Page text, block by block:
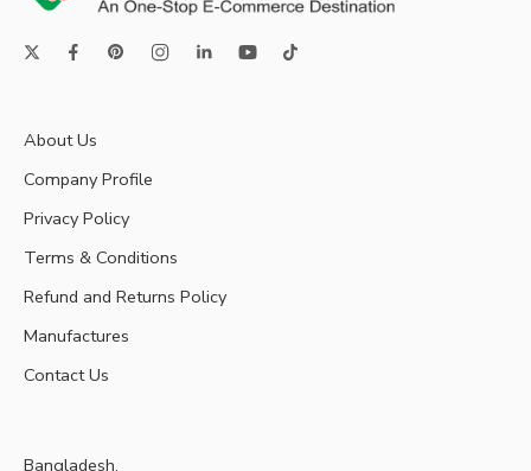
About Us
Company Profile
Privacy Policy
Terms & Conditions
Refund and Returns Policy
Manufactures
Contact Us
Bangladesh.